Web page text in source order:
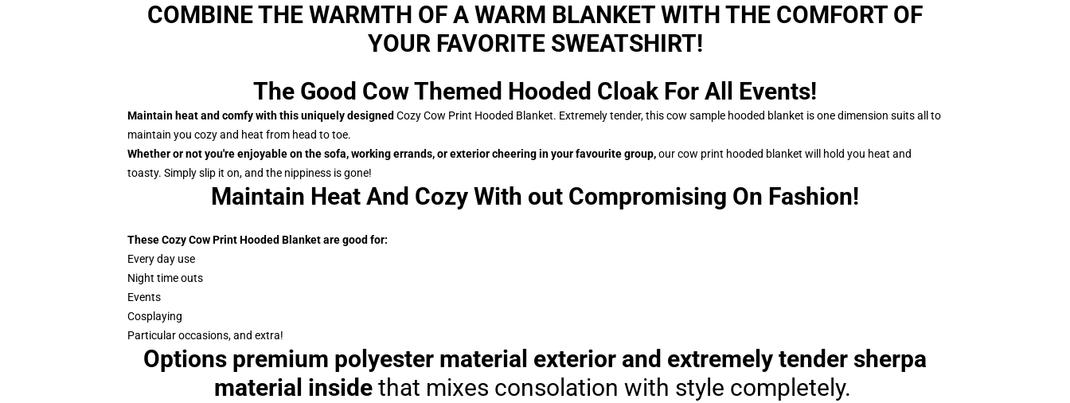
COMBINE THE WARMTH OF A WARM BLANKET WITH THE COMFORT OF
YOUR FAVORITE SWEATSHIRT!
The Good Cow Themed Hooded Cloak For All Events!
Maintain heat and comfy with this uniquely designed Cozy Cow Print Hooded Blanket. Extremely tender, this cow sample hooded blanket is one dimension suits all to
maintain you cozy and heat from head to toe.
Whether or not you're enjoyable on the sofa, working errands, or exterior cheering in your favourite group,our cow print hooded blanket will hold you heat and
toasty. Simply slip it on, and the nippiness is gone!
Maintain Heat And Cozy With out Compromising On Fashion!
These Cozy Cow Print Hooded Blanket are good for:
Every day use
Night time outs
Events
Cosplaying
Particular occasions, and extra!
Options premium polyester material exterior and extremely tender sherpa
material insidethat mixes consolation with style completely.